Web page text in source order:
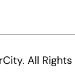
All Rights